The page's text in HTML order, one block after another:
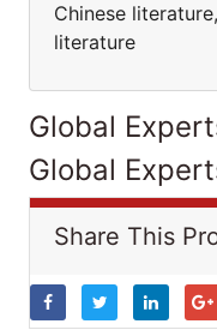
Chinese
literature
Global
Global
Share This